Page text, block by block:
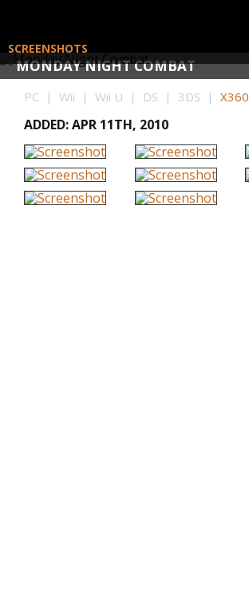
MONDAY NIGHT COMBAT
SCREENSHOTS
PC | Wii | Wii U | DS | 3DS | X360
ADDED: APR 11TH, 2010